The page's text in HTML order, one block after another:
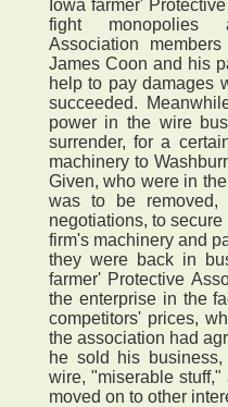
Iowa farmer'
fight monopolies
Association
James Coon and his
help to pay damages
succeeded.
power in the wire
surrender, for a
machinery to
Given, who were in
was to be removed,
negotiations, to
firm's machinery and
they were back in
farmer' Protective
the enterprise in the
competitors' prices,
the association had
he sold his
wire, "miserable stuff,"
moved on to other